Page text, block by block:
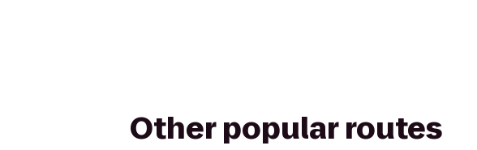
Other popular routes